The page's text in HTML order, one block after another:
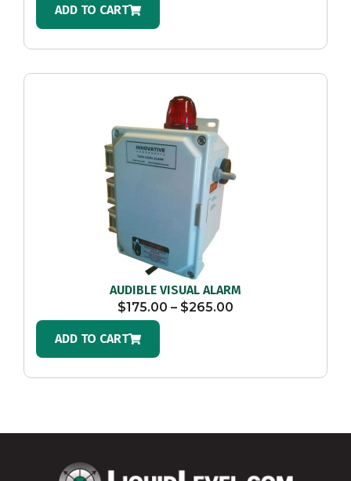
ADD TO CART
AUDIBLE VISUAL ALARM
$175.00 – $265.00
ADD TO CART